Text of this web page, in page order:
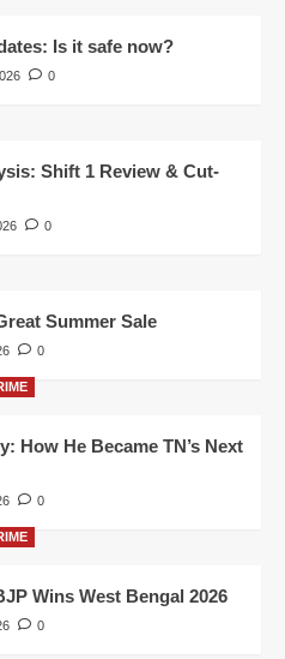
Is it safe now?
0
Shift 1 Review & Cut-
0
Summer Sale
0
How He Became TN’s Next
0
Wins West Bengal 2026
0